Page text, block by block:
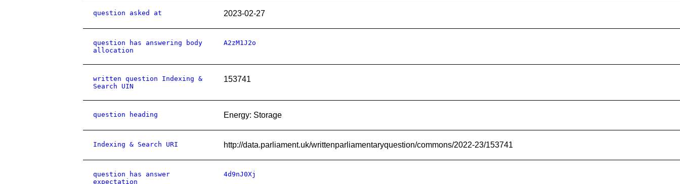
question asked at 2023-02-27
question has answering body
allocation
A2zM1J2o
written question Indexing &
Search UIN
153741
question heading Energy: Storage
Indexing & Search URI http://data.parliament.uk/writtenparliamentaryquestion/commons/2022-23/153741
question has answer
expectation
4d9nJ0Xj